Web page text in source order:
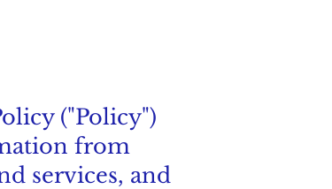
("Policy")
from
services, and